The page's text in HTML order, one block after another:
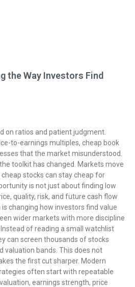
the Way Investors Find
on ratios and patient judgment.
to-earnings multiples, cheap book
that the market misunderstood.
toolkit has changed. Markets move
stocks can stay cheap for
is not just about finding low
quality, risk, and future cash flow
changing how investors find value
wider markets with more discipline
of reading a small watchlist
can screen thousands of stocks
valuation bands. This does not
the first cut sharper. Modern
often start with repeatable
earnings strength, price